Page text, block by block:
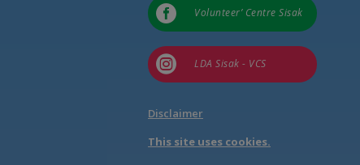
 Volunteer’ Centre Sisak
 LDA Sisak - VCS
Disclaimer
This site uses cookies.